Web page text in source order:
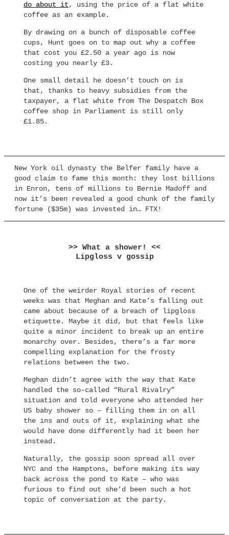
do about it, using the price of a flat white
coffee as an example.
By drawing on a bunch of disposable coffee
cups, Hunt goes on to map out why a coffee
that cost you £2.50 a year ago is now
costing you nearly £3.
One small detail he doesn’t touch on is
that, thanks to heavy subsidies from the
taxpayer, a flat white from The Despatch Box
coffee shop in Parliament is still only
£1.85.
New York oil dynasty the Belfer family have a
good claim to fame this month: they lost billions
in Enron, tens of millions to Bernie Madoff and
now it’s been revealed a good chunk of the family
fortune ($35m) was invested in… FTX!
>> What a shower! <<
Lipgloss v gossip
One of the weirder Royal stories of recent
weeks was that Meghan and Kate’s falling out
came about because of a breach of lipgloss
etiquette. Maybe it did, but that feels like
quite a minor incident to break up an entire
monarchy over. Besides, there’s a far more
compelling explanation for the frosty
relations between the two.
Meghan didn’t agree with the way that Kate
handled the so-called “Rural Rivalry”
situation and told everyone who attended her
US baby shower so – filling them in on all
the ins and outs of it, explaining what she
would have done differently had it been her
instead.
Naturally, the gossip soon spread all over
NYC and the Hamptons, before making its way
back across the pond to Kate – who was
furious to find out she’d been such a hot
topic of conversation at the party.